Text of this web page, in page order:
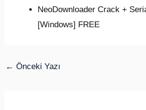
NeoDownloader Crack +
[Windows] FREE
← Önceki Yazı